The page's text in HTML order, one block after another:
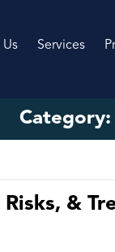
Services
Category:
&